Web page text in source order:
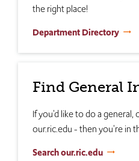
the right place!
Department Directory
Find General
If you'd like to do a general,
our.ric.edu - then you're in
Search our.ric.edu